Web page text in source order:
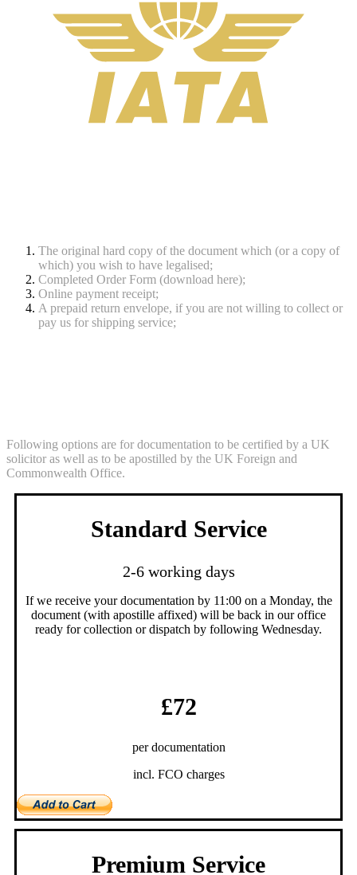
The original hard copy of the document which (or a copy of
which) you wish to have legalised;
Completed Order Form (download here);
Online payment receipt;
A prepaid return envelope, if you are not willing to collect or
pay us for shipping service;
Following options are for documentation to be certified by a UK
solicitor as well as to be apostilled by the UK Foreign and
Commonwealth Office.
Standard Service
2-6 working days
If we receive your documentation by 11:00 on a Monday, the
document (with apostille affixed) will be back in our office
ready for collection or dispatch by following Wednesday.
£72
per documentation
incl. FCO charges
Premium Service